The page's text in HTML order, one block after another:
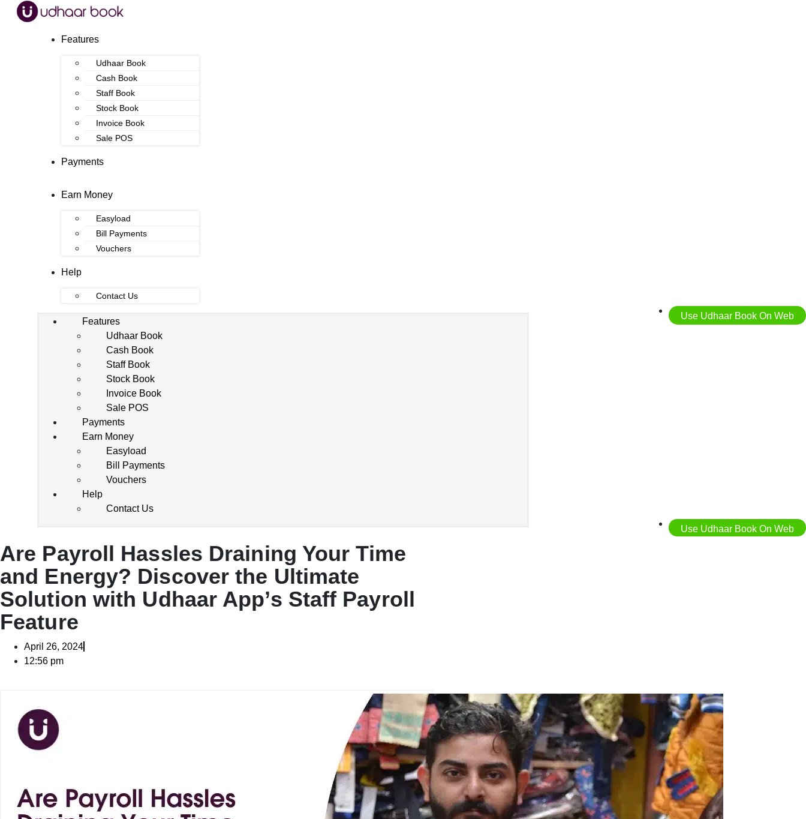
Features
Udhaar Book
Cash Book
Staff Book
Stock Book
Invoice Book
Sale POS
Payments
Earn Money
Easyload
Bill Payments
Vouchers
Help
Contact Us
Use Udhaar Book On Web
Features
Udhaar Book
Cash Book
Staff Book
Stock Book
Invoice Book
Sale POS
Payments
Earn Money
Easyload
Bill Payments
Vouchers
Help
Contact Us
Use Udhaar Book On Web
Are Payroll Hassles Draining Your Time
and Energy? Discover the Ultimate
Solution with Udhaar App’s Staff Payroll
Feature
April 26, 2024
12:56 pm